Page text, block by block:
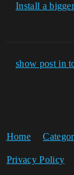
Install a
show post in
Home
Privacy Policy